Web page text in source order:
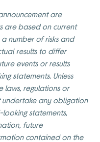
are
are based on current
number of risks and
results to differ
events or results
statements. Unless
regulations or
undertake any obligation
statements,
future
contained on the